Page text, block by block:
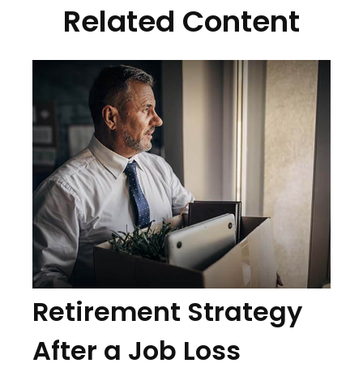
Related Content
Retirement Strategy
After a Job Loss